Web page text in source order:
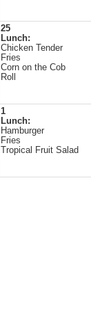
25
Lunch:
Chicken Tender
Fries
Corn on the Cob
Roll
1
Lunch:
Hamburger
Fries
Tropical Fruit Salad